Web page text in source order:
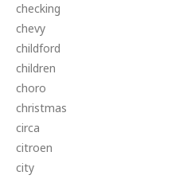
checking
chevy
childford
children
choro
christmas
circa
citroen
city